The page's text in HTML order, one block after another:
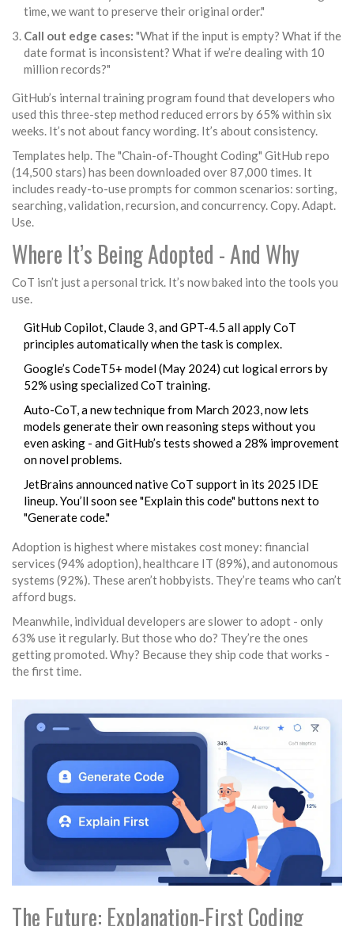
time, we want to preserve their original order."
Call out edge cases: "What if the input is empty? What if the
date format is inconsistent? What if we’re dealing with 10
million records?"
GitHub’s internal training program found that developers who
used this three-step method reduced errors by 65% within six
weeks. It’s not about fancy wording. It’s about consistency.
Templates help. The "Chain-of-Thought Coding" GitHub repo
(14,500 stars) has been downloaded over 87,000 times. It
includes ready-to-use prompts for common scenarios: sorting,
searching, validation, recursion, and concurrency. Copy. Adapt.
Use.
Where It’s Being Adopted - And Why
CoT isn’t just a personal trick. It’s now baked into the tools you
use.
GitHub Copilot, Claude 3, and GPT-4.5 all apply CoT
principles automatically when the task is complex.
Google’s CodeT5+ model (May 2024) cut logical errors by
52% using specialized CoT training.
Auto-CoT, a new technique from March 2023, now lets
models generate their own reasoning steps without you
even asking - and GitHub’s tests showed a 28% improvement
on novel problems.
JetBrains announced native CoT support in its 2025 IDE
lineup. You’ll soon see "Explain this code" buttons next to
"Generate code."
Adoption is highest where mistakes cost money: financial
services (94% adoption), healthcare IT (89%), and autonomous
systems (92%). These aren’t hobbyists. They’re teams who can’t
afford bugs.
Meanwhile, individual developers are slower to adopt - only
63% use it regularly. But those who do? They’re the ones
getting promoted. Why? Because they ship code that works -
the first time.
The Future: Explanation-First Coding